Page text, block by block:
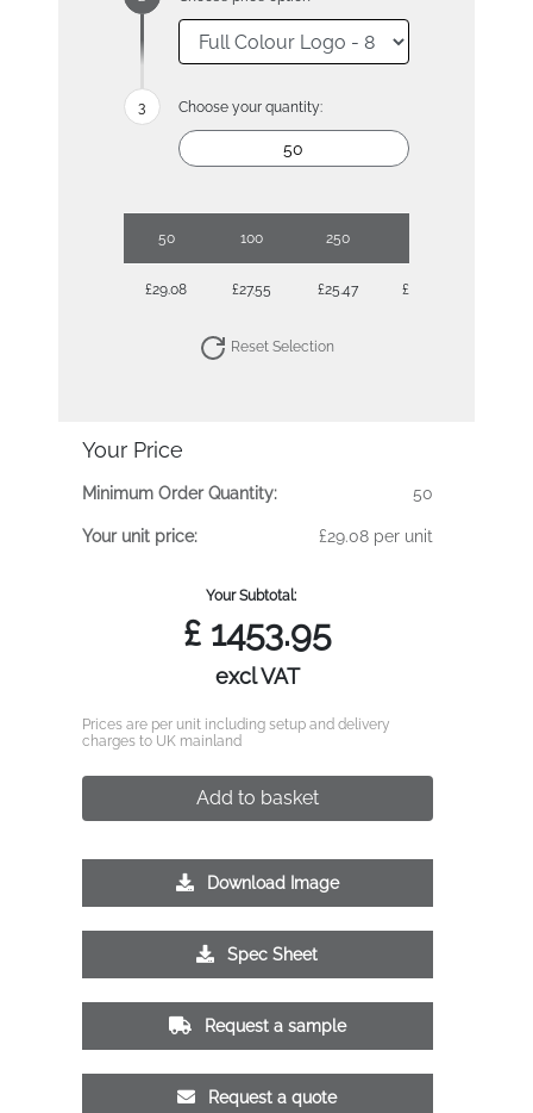
Choose your quantity:
50 100 250
£29.08 £27.55 £25.47 £25.05
Reset Selection
Your Price
Minimum Order Quantity: 50
Your unit price: £29.08 per unit
Your Subtotal:
£ 1453.95
excl VAT
Prices are per unit including setup and delivery
charges to UK mainland
Add to basket
Download Image
Spec Sheet
Request a sample
Request a quote